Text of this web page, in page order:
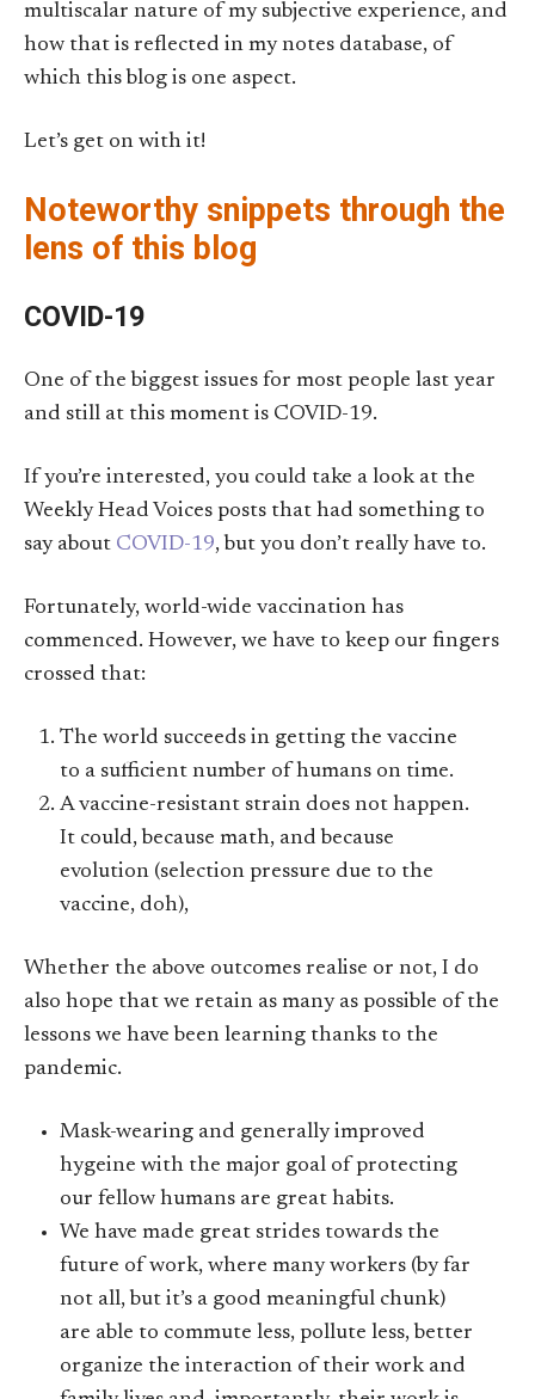
multiscalar nature of my subjective experience, and
how that is reflected in my notes database, of
which this blog is one aspect.
Let’s get on with it!
Noteworthy snippets through the
lens of this blog
COVID-19
One of the biggest issues for most people last year
and still at this moment is COVID-19.
If you’re interested, you could take a look at the
Weekly Head Voices posts that had something to
say about COVID-19, but you don’t really have to.
Fortunately, world-wide vaccination has
commenced. However, we have to keep our fingers
crossed that:
The world succeeds in getting the vaccine
to a sufficient number of humans on time.
A vaccine-resistant strain does not happen.
It could, because math, and because
evolution (selection pressure due to the
vaccine, doh),
Whether the above outcomes realise or not, I do
also hope that we retain as many as possible of the
lessons we have been learning thanks to the
pandemic.
Mask-wearing and generally improved
hygeine with the major goal of protecting
our fellow humans are great habits.
We have made great strides towards the
future of work, where many workers (by far
not all, but it’s a good meaningful chunk)
are able to commute less, pollute less, better
organize the interaction of their work and